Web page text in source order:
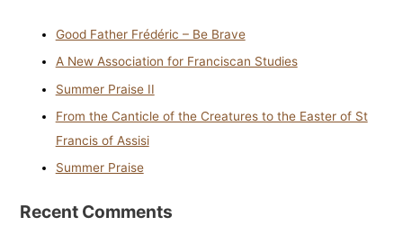
Good Father Frédéric – Be Brave
A New Association for Franciscan Studies
Summer Praise II
From the Canticle of the Creatures to the Easter of St
Francis of Assisi
Summer Praise
Recent Comments